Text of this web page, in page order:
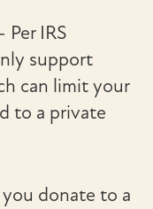
Per IRS
support
can limit your
to a private
donate to a